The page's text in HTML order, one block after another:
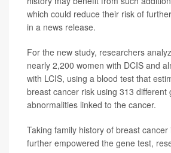
which could reduce their risk of
in a news release.
For the new study, researchers
nearly 2,200 women with DCIS and
with LCIS, using a blood test that
breast cancer risk using 313 different
abnormalities linked to the cancer.
Taking family history of breast
further empowered the gene test,